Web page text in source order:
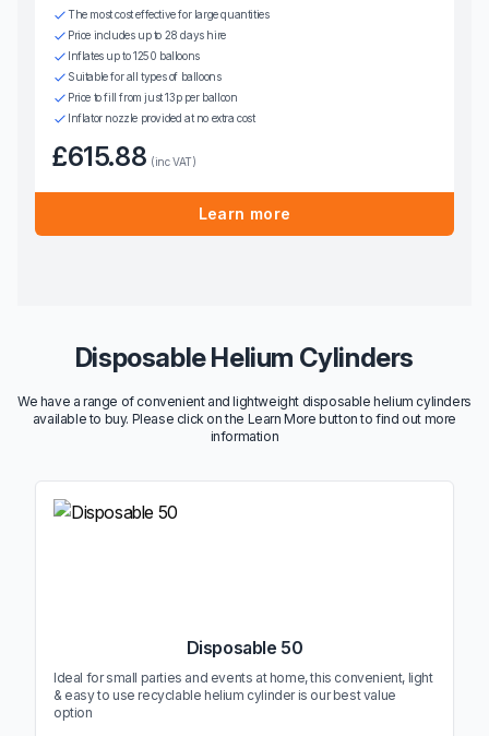
The most cost effective for large quantities
Price includes up to 28 days hire
Inflates up to 1250 balloons
Suitable for all types of balloons
Price to fill from just 13p per balloon
Inflator nozzle provided at no extra cost
£615.88 (inc VAT)
Learn more
Disposable Helium Cylinders
We have a range of convenient and lightweight disposable helium cylinders
available to buy. Please click on the Learn More button to find out more
information
Disposable 50
Ideal for small parties and events at home, this convenient, light
& easy to use recyclable helium cylinder is our best value
option